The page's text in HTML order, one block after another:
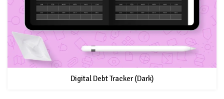
Digital Debt Tracker (Dark)